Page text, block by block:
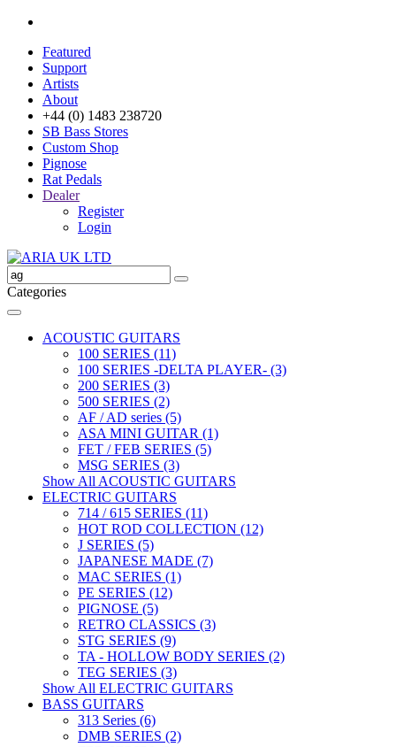
Featured
Support
Artists
About
+44 (0) 1483 238720
SB Bass Stores
Custom Shop
Pignose
Rat Pedals
Dealer
Register
Login
Categories
ACOUSTIC GUITARS
100 SERIES (11)
100 SERIES -DELTA PLAYER- (3)
200 SERIES (3)
500 SERIES (2)
AF / AD series (5)
ASA MINI GUITAR (1)
FET / FEB SERIES (5)
MSG SERIES (3)
Show All ACOUSTIC GUITARS
ELECTRIC GUITARS
714 / 615 SERIES (11)
HOT ROD COLLECTION (12)
J SERIES (5)
JAPANESE MADE (7)
MAC SERIES (1)
PE SERIES (12)
PIGNOSE (5)
RETRO CLASSICS (3)
STG SERIES (9)
TA - HOLLOW BODY SERIES (2)
TEG SERIES (3)
Show All ELECTRIC GUITARS
BASS GUITARS
313 Series (6)
DMB SERIES (2)